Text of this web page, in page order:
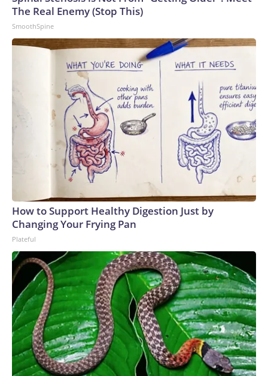
The Real Enemy (Stop This)
SmoothSpine
How to Support Healthy Digestion Just by
Changing Your Frying Pan
Plateful